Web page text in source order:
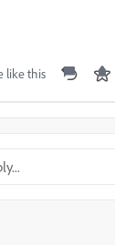
like this